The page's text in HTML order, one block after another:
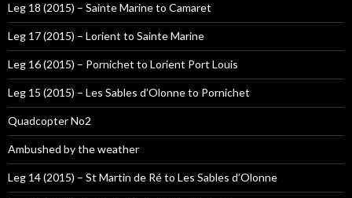
Leg 18 (2015) – Sainte Marine to Camaret
Leg 17 (2015) – Lorient to Sainte Marine
Leg 16 (2015) – Pornichet to Lorient Port Louis
Leg 15 (2015) – Les Sables d’Olonne to Pornichet
Quadcopter No2
Ambushed by the weather
Leg 14 (2015) – St Martin de Ré to Les Sables d’Olonne